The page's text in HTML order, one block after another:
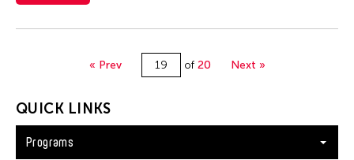
QUICK LINKS
Programs
« Prev of 20 Next »